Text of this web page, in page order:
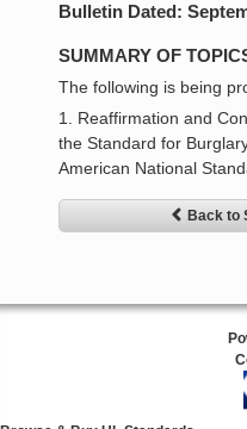
Bulletin Dated:
SUMMARY OF
The following is being
1. Reaffirmation and
the Standard for
American National
Back to